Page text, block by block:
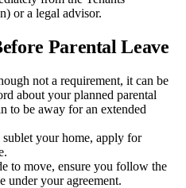
or a legal advisor.
Parental Leave
not a requirement, it can be
about your planned parental
to be away for an extended
your home, apply for
to move, ensure you follow the
under your agreement.